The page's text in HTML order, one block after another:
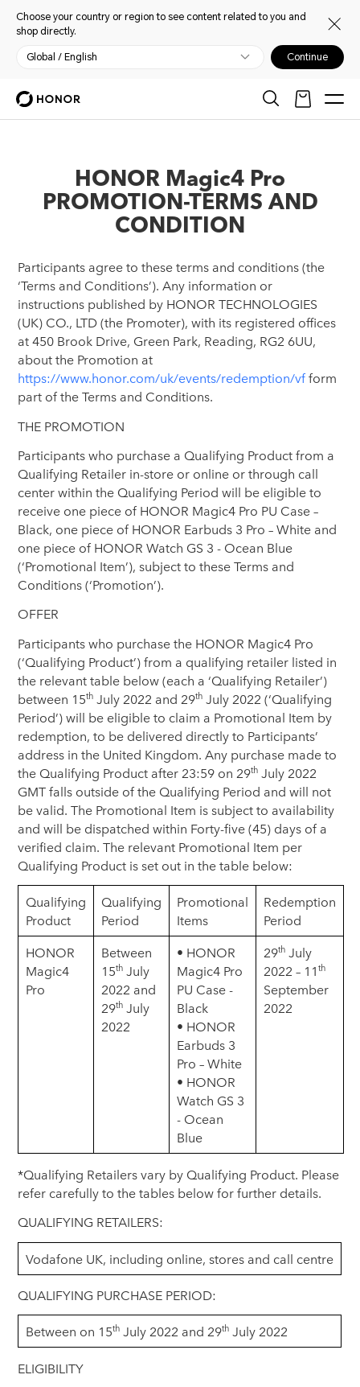
Choose your country or region to see content related to you and
shop directly.
Global / English Continue
HONOR Magic4 Pro
PROMOTION-TERMS AND
CONDITION
Participants agree to these terms and conditions (the
‘Terms and Conditions’). Any information or
instructions published by HONOR TECHNOLOGIES
(UK) CO., LTD (the Promoter), with its registered offices
at 450 Brook Drive, Green Park, Reading, RG2 6UU,
about the Promotion at
https://www.honor.com/uk/events/redemption/vfform
part of the Terms and Conditions.
THE PROMOTION
Participants who purchase a Qualifying Product from a
Qualifying Retailer in-store or online or through call
center within the Qualifying Period will be eligible to
receive one piece of HONOR Magic4 Pro PU Case –
Black, one piece of HONOR Earbuds 3 Pro – White and
one piece of HONOR Watch GS 3 - Ocean Blue
(‘Promotional Item’), subject to these Terms and
Conditions (‘Promotion’).
OFFER
Participants who purchase the HONOR Magic4 Pro
(‘Qualifying Product’) from a qualifying retailer listed in
the relevant table below (each a ‘Qualifying Retailer’)
between 15th July 2022 and 29th July 2022 (‘Qualifying
Period’) will be eligible to claim a Promotional Item by
redemption, to be delivered directly to Participants’
address in the United Kingdom. Any purchase made to
the Qualifying Product after 23:59 on 29th July 2022
GMT falls outside of the Qualifying Period and will not
be valid. The Promotional Item is subject to availability
and will be dispatched within Forty-five (45) days of a
verified claim. The relevant Promotional Item per
Qualifying Product is set out in the table below:
Qualifying
Product
Qualifying
Period
Promotional
Items
Redemption
Period
HONOR
Magic4
Pro
Between
15th July
2022 and
29th July
2022
• HONOR
Magic4 Pro
PU Case -
Black
• HONOR
Earbuds 3
Pro – White
• HONOR
Watch GS 3
- Ocean
Blue
29th July
2022 – 11th
September
2022
*Qualifying Retailers vary by Qualifying Product. Please
refer carefully to the tables below for further details.
QUALIFYING RETAILERS:
Vodafone UK, including online, stores and call centre
QUALIFYING PURCHASE PERIOD:
Between on 15th July 2022 and 29th July 2022
ELIGIBILITY